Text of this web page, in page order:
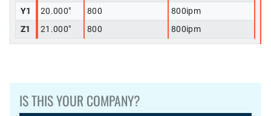
Y1
20.000" 800
800ipm
Z1
21.000" 800 800ipm
IS THIS YOUR COMPANY?